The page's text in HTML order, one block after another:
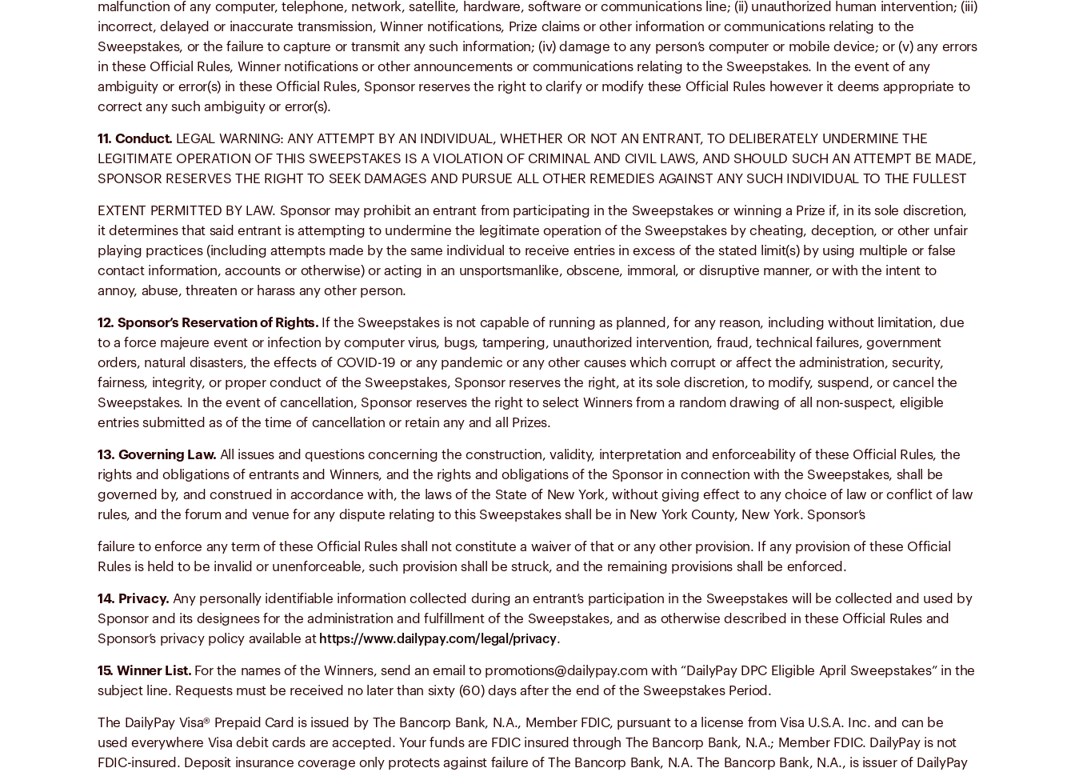
malfunction of any computer, telephone, network, satellite, hardware, software or communications line; (ii) unauthorized human intervention; (iii)
incorrect, delayed or inaccurate transmission, Winner notifications, Prize claims or other information or communications relating to the
Sweepstakes, or the failure to capture or transmit any such information; (iv) damage to any person’s computer or mobile device; or (v) any errors
in these Official Rules, Winner notifications or other announcements or communications relating to the Sweepstakes. In the event of any
ambiguity or error(s) in these Official Rules, Sponsor reserves the right to clarify or modify these Official Rules however it deems appropriate to
correct any such ambiguity or error(s).
11. Conduct. LEGAL WARNING: ANY ATTEMPT BY AN INDIVIDUAL, WHETHER OR NOT AN ENTRANT, TO DELIBERATELY UNDERMINE THE
LEGITIMATE OPERATION OF THIS SWEEPSTAKES IS A VIOLATION OF CRIMINAL AND CIVIL LAWS, AND SHOULD SUCH AN ATTEMPT BE MADE,
SPONSOR RESERVES THE RIGHT TO SEEK DAMAGES AND PURSUE ALL OTHER REMEDIES AGAINST ANY SUCH INDIVIDUAL TO THE FULLEST
EXTENT PERMITTED BY LAW. Sponsor may prohibit an entrant from participating in the Sweepstakes or winning a Prize if, in its sole discretion,
it determines that said entrant is attempting to undermine the legitimate operation of the Sweepstakes by cheating, deception, or other unfair
playing practices (including attempts made by the same individual to receive entries in excess of the stated limit(s) by using multiple or false
contact information, accounts or otherwise) or acting in an unsportsmanlike, obscene, immoral, or disruptive manner, or with the intent to
annoy, abuse, threaten or harass any other person.
12. Sponsor’s Reservation of Rights. If the Sweepstakes is not capable of running as planned, for any reason, including without limitation, due
to a force majeure event or infection by computer virus, bugs, tampering, unauthorized intervention, fraud, technical failures, government
orders, natural disasters, the effects of COVID-19 or any pandemic or any other causes which corrupt or affect the administration, security,
fairness, integrity, or proper conduct of the Sweepstakes, Sponsor reserves the right, at its sole discretion, to modify, suspend, or cancel the
Sweepstakes. In the event of cancellation, Sponsor reserves the right to select Winners from a random drawing of all non-suspect, eligible
entries submitted as of the time of cancellation or retain any and all Prizes.
13. Governing Law. All issues and questions concerning the construction, validity, interpretation and enforceability of these Official Rules, the
rights and obligations of entrants and Winners, and the rights and obligations of the Sponsor in connection with the Sweepstakes, shall be
governed by, and construed in accordance with, the laws of the State of New York, without giving effect to any choice of law or conflict of law
rules, and the forum and venue for any dispute relating to this Sweepstakes shall be in New York County, New York. Sponsor’s
failure to enforce any term of these Official Rules shall not constitute a waiver of that or any other provision. If any provision of these Official
Rules is held to be invalid or unenforceable, such provision shall be struck, and the remaining provisions shall be enforced.
14. Privacy. Any personally identifiable information collected during an entrant’s participation in the Sweepstakes will be collected and used by
Sponsor and its designees for the administration and fulfillment of the Sweepstakes, and as otherwise described in these Official Rules and
Sponsor’s privacy policy available athttps://www.dailypay.com/legal/privacy.
15. Winner List. For the names of the Winners, send an email to promotions@dailypay.comwith “DailyPay DPC Eligible April Sweepstakes” in the
subject line. Requests must be received no later than sixty (60) days after the end of the Sweepstakes Period.
The DailyPay Visa® Prepaid Card is issued by The Bancorp Bank, N.A., Member FDIC, pursuant to a license from Visa U.S.A. Inc. and can be
used everywhere Visa debit cards are accepted. Your funds are FDIC insured through The Bancorp Bank, N.A.; Member FDIC. DailyPay is not
FDIC-insured. Deposit insurance coverage only protects against failure of The Bancorp Bank, N.A. The Bancorp Bank, N.A., is issuer of DailyPay